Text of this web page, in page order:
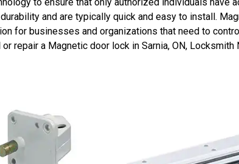
and are typically quick and easy to install.
for businesses and organizations that need to
repair a Magnetic door lock in Sarnia, ON,